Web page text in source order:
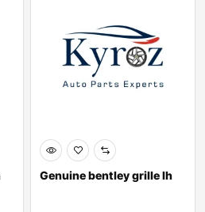
Genuine bentley grille lh